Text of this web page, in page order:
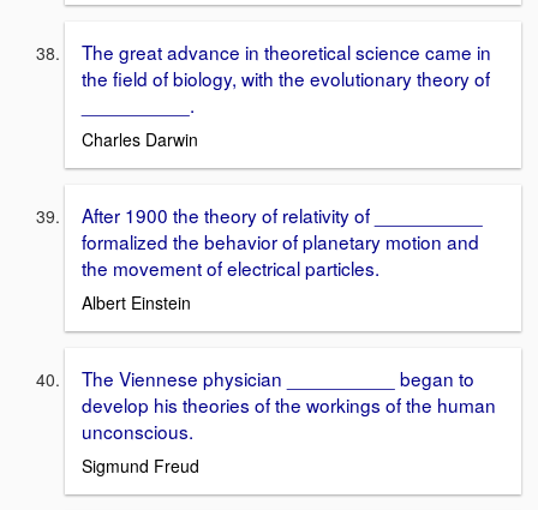
The great advance in theoretical science came in
the field of biology, with the evolutionary theory of
__________.
Charles Darwin
After 1900 the theory of relativity of __________
formalized the behavior of planetary motion and
the movement of electrical particles.
Albert Einstein
The Viennese physician __________ began to
develop his theories of the workings of the human
unconscious.
Sigmund Freud